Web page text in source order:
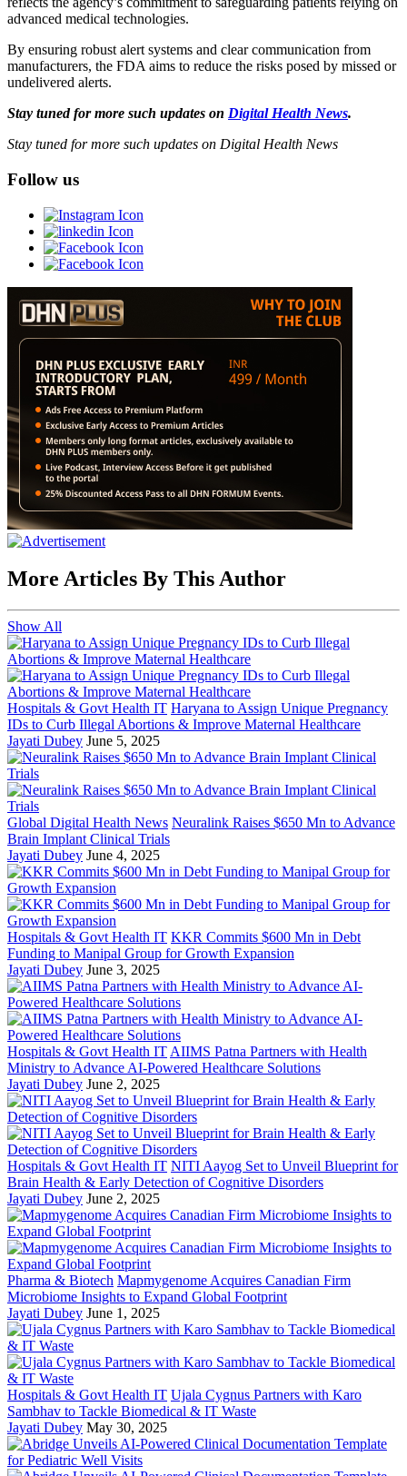
advanced medical technologies.
By ensuring robust alert systems and clear communication from
manufacturers, the FDA aims to reduce the risks posed by missed or
undelivered alerts.
Stay tuned for more such updates on Digital Health News.
Stay tuned for more such updates on Digital Health News
Follow us
More Articles By This Author
Show All
Hospitals & Govt Health IT Haryana to Assign Unique Pregnancy
IDs to Curb Illegal Abortions & Improve Maternal Healthcare
Jayati Dubey June 5, 2025
Global Digital Health News Neuralink Raises $650 Mn to Advance
Brain Implant Clinical Trials
Jayati Dubey June 4, 2025
Hospitals & Govt Health IT KKR Commits $600 Mn in Debt
Funding to Manipal Group for Growth Expansion
Jayati Dubey June 3, 2025
Hospitals & Govt Health IT AIIMS Patna Partners with Health
Ministry to Advance AI-Powered Healthcare Solutions
Jayati Dubey June 2, 2025
Hospitals & Govt Health IT NITI Aayog Set to Unveil Blueprint for
Brain Health & Early Detection of Cognitive Disorders
Jayati Dubey June 2, 2025
Pharma & Biotech Mapmygenome Acquires Canadian Firm
Microbiome Insights to Expand Global Footprint
Jayati Dubey June 1, 2025
Hospitals & Govt Health IT Ujala Cygnus Partners with Karo
Sambhav to Tackle Biomedical & IT Waste
Jayati Dubey May 30, 2025